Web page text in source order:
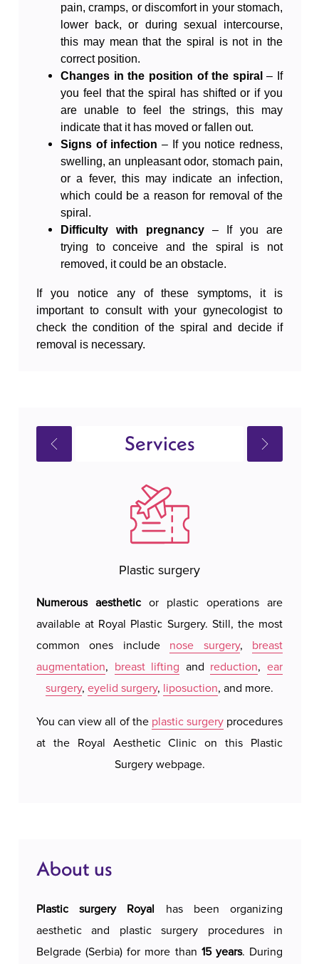
pain, cramps, or discomfort in your stomach,
lower back, or during sexual intercourse,
this may mean that the spiral is not in the
correct position.
Changes in the position of the spiral – If
you feel that the spiral has shifted or if you
are unable to feel the strings, this may
indicate that it has moved or fallen out.
Signs of infection – If you notice redness,
swelling, an unpleasant odor, stomach pain,
or a fever, this may indicate an infection,
which could be a reason for removal of the
spiral.
Difficulty with pregnancy – If you are
trying to conceive and the spiral is not
removed, it could be an obstacle.
If you notice any of these symptoms, it is
important to consult with your gynecologist to
check the condition of the spiral and decide if
removal is necessary.
Services
Plastic surgery
Numerous aesthetic or plastic operations are
available at Royal Plastic Surgery. Still, the most
common ones include nose surgery, breast
augmentation, breast lifting and reduction,ear
surgery, eyelid surgery, liposuction, and more.
You can view all of the plastic surgeryprocedures
at the Royal Aesthetic Clinic on this Plastic
Surgery webpage.
About us
Plastic surgery Royal has been organizing
aesthetic and plastic surgery procedures in
Belgrade (Serbia) for more than 15 years. During